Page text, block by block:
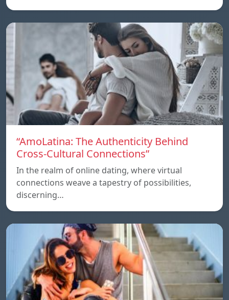
“AmoLatina: The Authenticity Behind
Cross-Cultural Connections”
In the realm of online dating, where virtual
connections weave a tapestry of possibilities,
discerning…